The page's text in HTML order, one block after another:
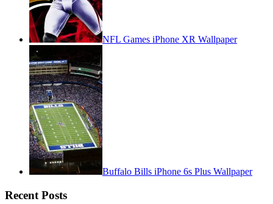
NFL Games iPhone XR Wallpaper
Buffalo Bills iPhone 6s Plus Wallpaper
Recent Posts